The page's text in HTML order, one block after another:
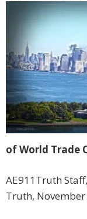
of World Trade
AE911Truth
Truth, November